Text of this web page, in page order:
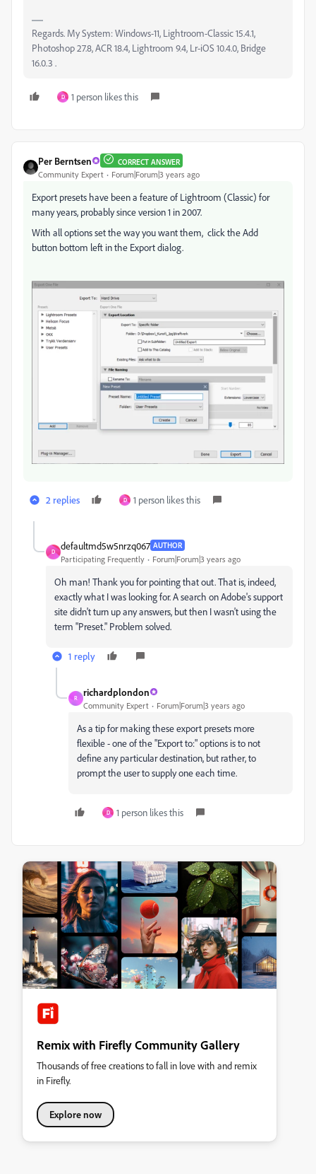
Regards. My System: Windows-11, Lightroom-Classic 15.4.1,
Photoshop 27.8, ACR 18.4, Lightroom 9.4, Lr-iOS 10.4.0, Bridge
16.0.3 .
D 1 person likes this
Per Berntsen CORRECT ANSWER
Community Expert Forum|Forum|3 years ago
Export presets have been a feature of Lightroom (Classic) for
many years, probably since version 1 in 2007.
With all options set the way you want them, click the Add
button bottom left in the Export dialog.
2 replies D 1 person likes this
D
defaultmd5w5nrzq067 AUTHOR
Participating Frequently Forum|Forum|3 years ago
Oh man! Thank you for pointing that out. That is, indeed,
exactly what I was looking for. A search on Adobe's support
site didn't turn up any answers, but then I wasn't using the
term "Preset." Problem solved.
1 reply
R
richardplondon
Community Expert Forum|Forum|3 years ago
As a tip for making these export presets more
flexible - one of the "Export to:" options is to not
define any particular destination, but rather, to
prompt the user to supply one each time.
D 1 person likes this
Remix with Firefly Community Gallery
Thousands of free creations to fall in love with and remix
in Firefly.
Explore now